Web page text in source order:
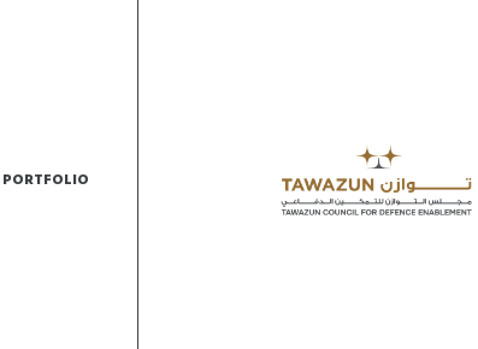
PORTFOLIO